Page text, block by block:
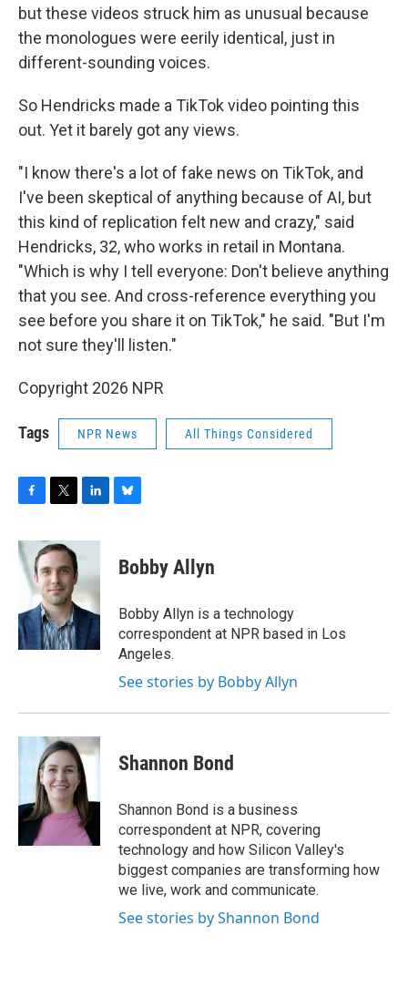
but these videos struck him as unusual because
the monologues were eerily identical, just in
different-sounding voices.
So Hendricks made a TikTok video pointing this
out. Yet it barely got any views.
"I know there's a lot of fake news on TikTok, and
I've been skeptical of anything because of AI, but
this kind of replication felt new and crazy," said
Hendricks, 32, who works in retail in Montana.
"Which is why I tell everyone: Don't believe anything
that you see. And cross-reference everything you
see before you share it on TikTok," he said. "But I'm
not sure they'll listen."
Copyright 2026 NPR
Tags NPR News All Things Considered
c
e
b
o
k
i
t
e
r
n
e
d
I
n
e
s
y
Bobby Allyn
Bobby Allyn is a technology
correspondent at NPR based in Los
Angeles.
See stories by Bobby Allyn
Shannon Bond
Shannon Bond is a business
correspondent at NPR, covering
technology and how Silicon Valley's
biggest companies are transforming how
we live, work and communicate.
See stories by Shannon Bond